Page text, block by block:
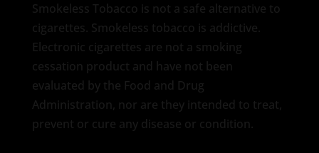
Smokeless Tobacco is not a safe alternative to
cigarettes. Smokeless tobacco is addictive.
Electronic cigarettes are not a smoking
cessation product and have not been
evaluated by the Food and Drug
Administration, nor are they intended to treat,
prevent or cure any disease or condition.